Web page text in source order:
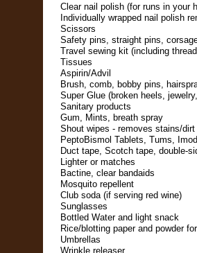
Clear nail polish (for runs in your
Individually wrapped nail polish
Scissors
Safety pins, straight pins,
Travel sewing kit (including
Tissues
Aspirin/Advil
Brush, comb, bobby pins,
Super Glue (broken heels,
Sanitary products
Gum, Mints, breath spray
Shout wipes - removes stains/
PeptoBismol Tablets, Tums,
Duct tape, Scotch tape, double-
Lighter or matches
Bactine, clear bandaids
Mosquito repellent
Club soda (if serving red wine)
Sunglasses
Bottled Waterand light snack
Rice/blotting paper and powder
Umbrellas
Wrinkle releaser